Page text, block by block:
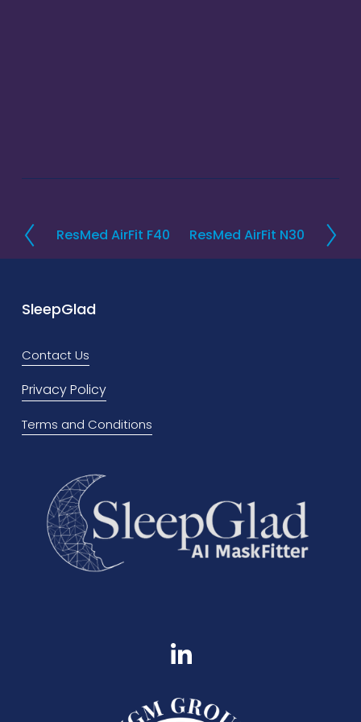
P
r
v
o
s
ResMed AirFit F40
N
e
ResMed AirFit N30
SleepGlad
Contact Us
Privacy Policy
Terms and Conditions